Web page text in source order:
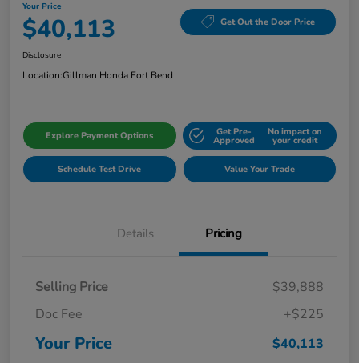
Your Price
$40,113 Get Out the Door Price
Disclosure
Location:Gillman Honda Fort Bend
Explore Payment Options Get Pre-
Approved
No impact on
your credit
Schedule Test Drive Value Your Trade
Details Pricing
Selling Price
$39,888
Doc Fee
+$225
Your Price $40,113